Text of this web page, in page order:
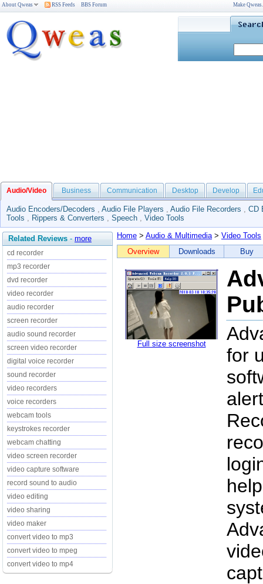
About Qweas RSS Feeds BBS Forum Make
Audio/Video Business Communication Desktop Develop
Audio Encoders/Decoders , Audio File Players , Audio File Recorders , CD
Tools , Rippers & Converters , Speech , Video Tools
Related Reviews - more
cd recorder
mp3 recorder
dvd recorder
video recorder
audio recorder
screen recorder
audio sound recorder
screen video recorder
digital voice recorder
sound recorder
video recorders
voice recorders
webcam tools
keystrokes recorder
webcam chatting
video screen recorder
video capture software
record sound to audio
video editing
video sharing
video maker
convert video to mp3
convert video to mpeg
convert video to mp4
Home > Audio & Multimedia> Video Tools
Overview
Downloads Buy
Full size screenshot
for